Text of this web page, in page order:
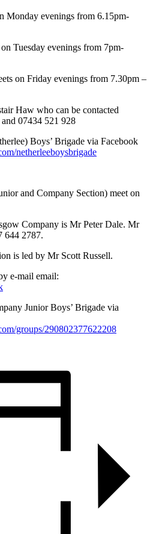
Monday evenings from 6.15pm-
Tuesday evenings from 7pm-
on Friday evenings from 7.30pm –
Haw who can be contacted
and 07434 521 928
Boys’ Brigade via Facebook
netherleeboysbrigade
and Company Section) meet on
Company is Mr Peter Dale. Mr
644 2787.
is led by Mr Scott Russell.
e-mail email:
Junior Boys’ Brigade via
groups/290802377622208